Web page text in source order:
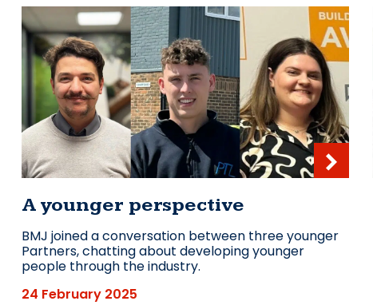
A younger perspective
BMJ joined a conversation between three younger
Partners, chatting about developing younger
people through the industry.
24 February 2025